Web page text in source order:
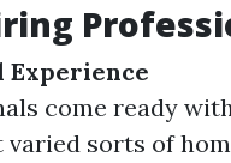
Experience
come ready
varied sorts of